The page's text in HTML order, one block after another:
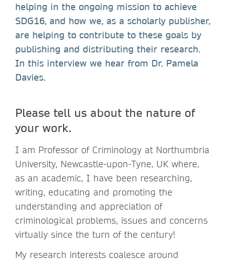
helping in the ongoing mission to achieve
SDG16, and how we, as a scholarly publisher,
are helping to contribute to these goals by
publishing and distributing their research.
In this interview we hear from Dr. Pamela
Davies.
Please tell us about the nature of
your work.
I am Professor of Criminology at Northumbria
University, Newcastle-upon-Tyne, UK where,
as an academic, I have been researching,
writing, educating and promoting the
understanding and appreciation of
criminological problems, issues and concerns
virtually since the turn of the century!
My research interests coalesce around